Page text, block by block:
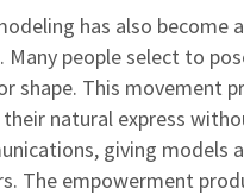
has also
people select to
shape. This movement
natural express
giving models
The empowerment